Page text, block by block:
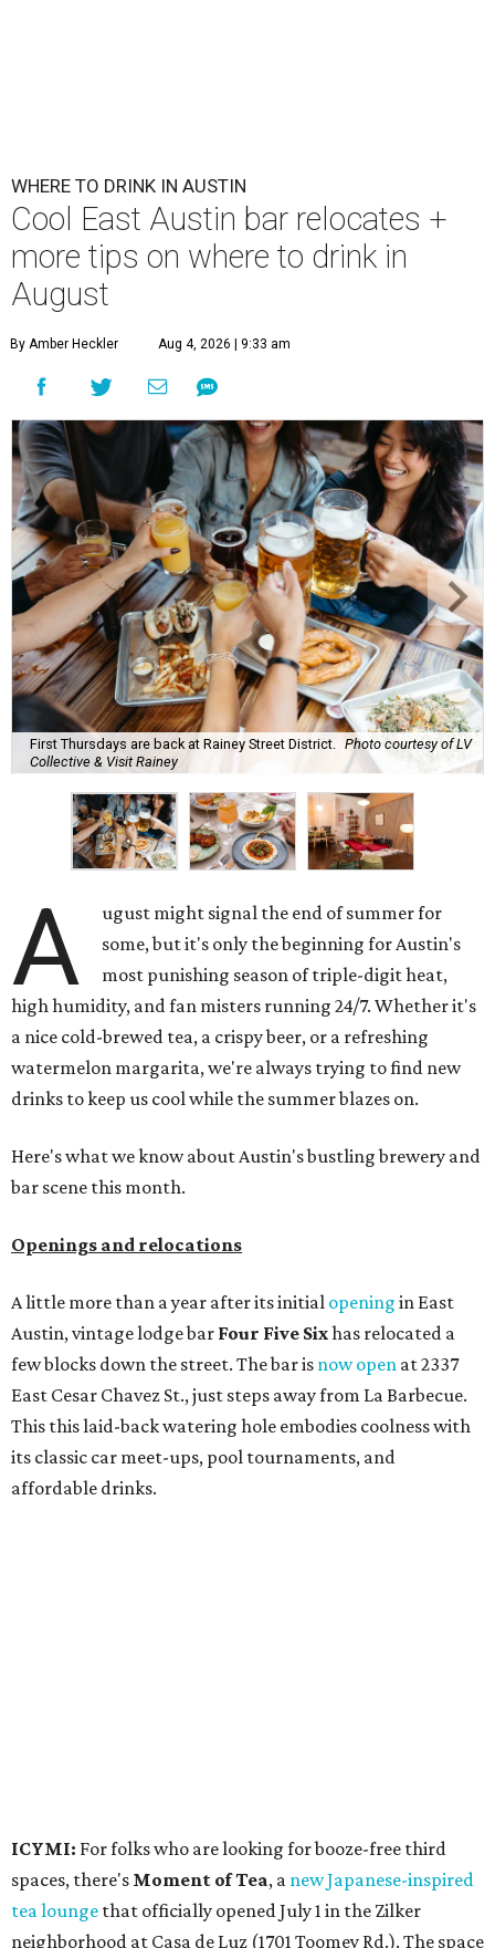
WHERE TO DRINK IN AUSTIN
Cool East Austin bar relocates +
more tips on where to drink in
August
By Amber Heckler Aug 4, 2026 | 9:33 am
First Thursdays are back at Rainey Street District.
Photo courtesy of LV
Collective & Visit Rainey
A
ugust might signal the end of summer for
some, but it's only the beginning for Austin's
most punishing season of triple-digit heat,
high humidity, and fan misters running 24/7. Whether it's
a nice cold-brewed tea, a crispy beer, or a refreshing
watermelon margarita, we're always trying to find new
drinks to keep us cool while the summer blazes on.
Here's what we know about Austin's bustling brewery and
bar scene this month.
Openings and relocations
A little more than a year after its initial opening in East
Austin, vintage lodge bar Four Five Sixhas relocated a
few blocks down the street. The bar is now open at 2337
East Cesar Chavez St., just steps away from La Barbecue.
This this laid-back watering hole embodies coolness with
its classic car meet-ups, pool tournaments, and
affordable drinks.
Events
A monthly event Austin partygoers have been waiting for
is coming back:First Thursdaysare returning toRainey